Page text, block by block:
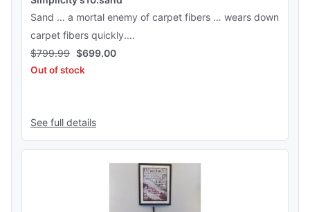
Sand … a mortal enemy of carpet fibers … wears down
carpet fibers quickly.…
$799.99 $699.00
Out of stock
See full details